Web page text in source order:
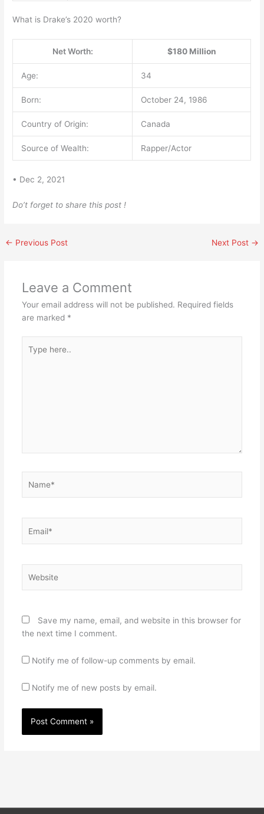
What is Drake’s 2020 worth?
Net Worth: $180 Million
Age: 34
Born: October 24, 1986
Country of Origin: Canada
Source of Wealth: Rapper/Actor
• Dec 2, 2021
Do’t forget to share this post !
← Previous Post Next Post →
Leave a Comment
Your email address will not be published. Required fields
are marked *
here..
Save my name, email, and website in this browser for
the next time I comment.
Notify me of follow-up comments by email.
Notify me of new posts by email.